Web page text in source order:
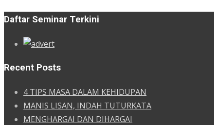
Daftar Seminar Terkini
Recent Posts
4 TIPS MASA DALAM KEHIDUPAN
MANIS LISAN, INDAH TUTURKATA
MENGHARGAI DAN DIHARGAI